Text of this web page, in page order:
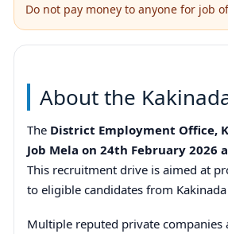
Do not pay money to anyone for job
About the
The District Employment Office,
Job Mela on 24th February 2026
This recruitment drive is aimed at
to eligible candidates from
Multiple reputed private